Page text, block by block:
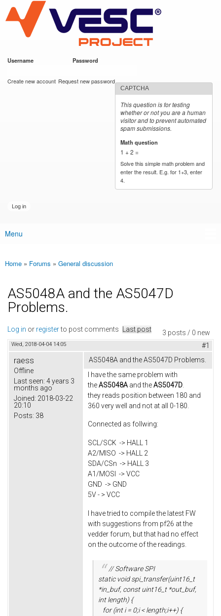
main
content
VESC Project
Username Password
Create new account Request new password
CAPTCHA
This question is for testing
whether or not you are a human
visitor and to prevent automated
spam submissions.
Math question
1 + 2 =
Solve this simple math problem and
enter the result. E.g. for 1+3, enter
4.
Main menu
Menu
You are here
Home » Forums » General discussion
AS5048A and the AS5047D
Problems.
3 posts / 0 new
Log in or registerto post comments Last post
Wed, 2018-04-04 14:05 #1
raess
Offline
Last seen: 4 years 3
months ago
Joined: 2018-03-22
20:10
Posts: 38
AS5048A and the AS5047D Problems.
I have the same problem with
theAS5048A and theAS5047D
they reads position between 180 and
360 very well and not at all 0-180.
Connected as follwing:
SCL/SCK -> HALL 1
A2/MISO -> HALL 2
SDA/CSn -> HALL 3
A1/MOSI -> VCC
GND -> GND
5V - > VCC
I have tried to compile the latest FW
with suggestions from pf26 at the
vedder forum, but that had no effect
on the outcome of the readings.
// Software SPI
static void spi_transfer(uint16_t
*in_buf, const uint16_t *out_buf,
int length) {
for (int i = 0;i < length;i++) {